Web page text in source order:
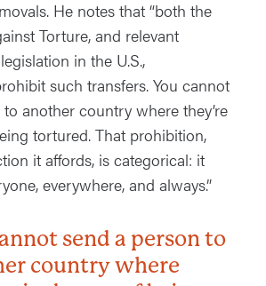
He notes that “both the
Torture, and relevant
in the U.S.,
such transfers. You cannot
another country where they’re
tortured. That prohibition,
it affords, is categorical: it
everywhere, and always.”
send a person to
country where